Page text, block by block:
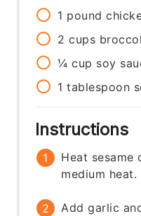
1 pound
2 cups
¼ cup soy
1 tablespoon
Instructions
Heat sesame
medium heat.
Add garlic